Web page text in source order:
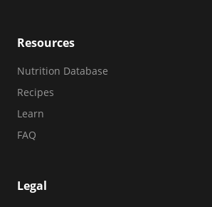
Resources
Nutrition Database
Recipes
Learn
FAQ
Legal